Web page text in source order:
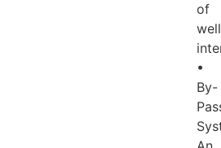
of
well
•
By-